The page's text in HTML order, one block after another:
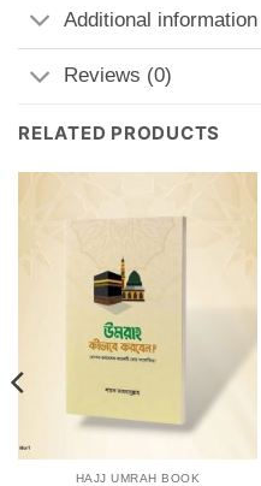
Additional information
Reviews (0)
RELATED PRODUCTS
HAJJ UMRAH BOOK